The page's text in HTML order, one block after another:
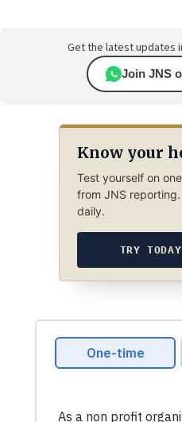
Get the latest updates
Join JNS
Know your
Test yourself on
from JNS
daily.
TRY